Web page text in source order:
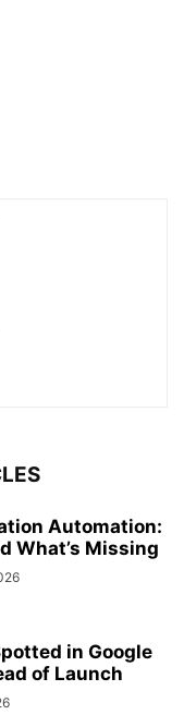
Automation:
What’s Missing
in Google
of Launch